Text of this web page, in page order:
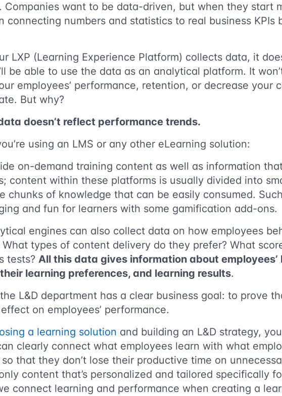
Companies want to be data-driven, but when they start
connecting numbers and statistics to real business KPIs
LXP (Learning Experience Platform) collects data, it
be able to use the data as an analytical platform. It
employees’ performance, retention, or decrease your
But why?
doesn’t reflect performance trends.
using an LMS or any other eLearning solution:
on-demand training content as well as information
content within these platforms is usually divided into
chunks of knowledge that can be easily consumed.
and fun for learners with some gamification add-ons.
engines can also collect data on how employees
types of content delivery do they prefer? What
tests? All this data gives information about employees’
learning preferences, and learning results.
L&D department has a clear business goal: to prove
on employees’ performance.
a learning solution and building an L&D strategy,
clearly connect what employees learn with what
that they don’t lose their productive time on
content that’s personalized and tailored specifically
connect learning and performance when creating a